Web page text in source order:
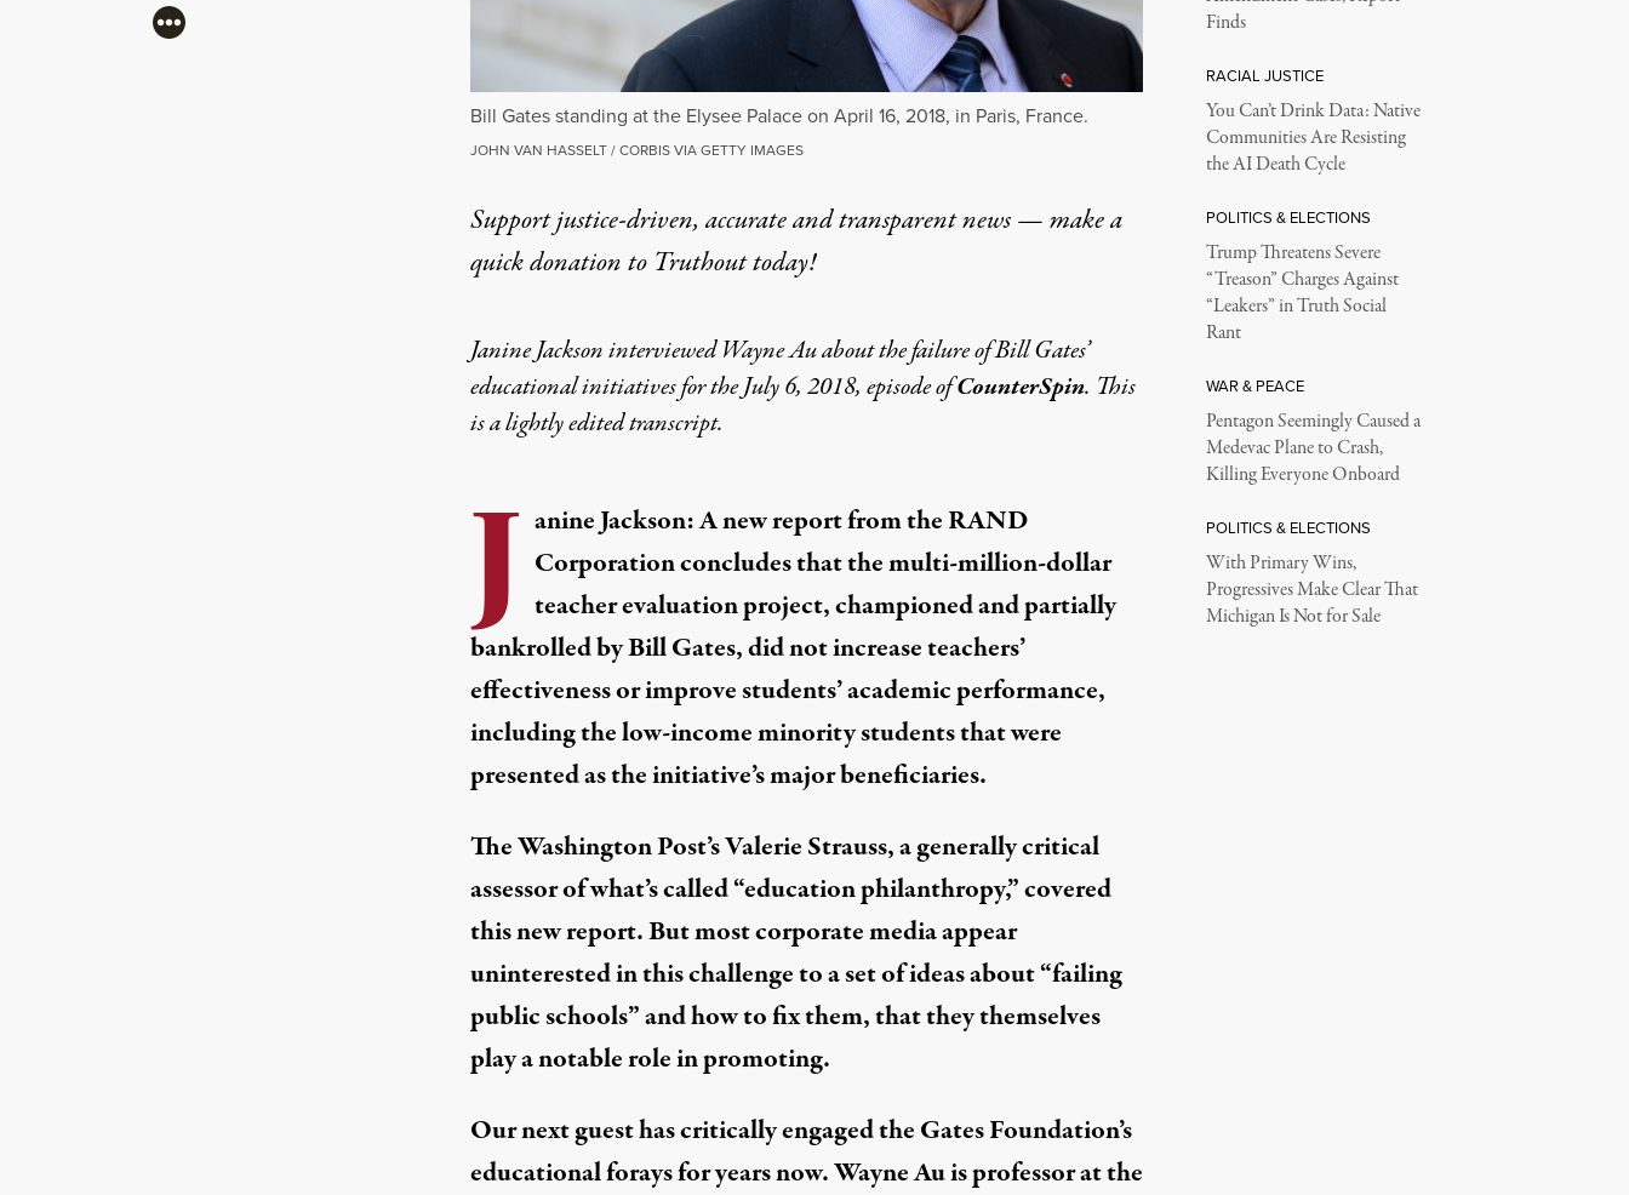
Bill Gates standing at the Elysee Palace on April 16, 2018, in Paris, France.
JOHN VAN HASSELT / CORBIS VIA GETTY IMAGES
Support justice-driven, accurate and transparent news — make a
quick donationto Truthout today!
Janine Jackson interviewed Wayne Au about the failure of Bill Gates’
educational initiatives for theJuly 6, 2018, episodeofCounterSpin. This
is a lightly edited transcript.
J anine Jackson: A newreportfrom the RAND
Corporation concludes that the multi-million-dollar
teacher evaluation project, championed and partially
bankrolled byBill Gates, did not increase teachers’
effectiveness or improve students’ academic performance,
including the low-income minority students that were
presented as the initiative’s major beneficiaries.
The Washington Post’s Valerie Strauss, a generally critical
assessor of what’s called “education philanthropy,”covered
this new report. But most corporate media appear
uninterested in this challenge to a set of ideas about “failing
public schools” and how to fix them, that they themselves
play a notable role in promoting.
Our next guest has critically engaged the Gates Foundation’s
educational foraysfor years now. Wayne Au is professor at the
More
Finds
RACIAL JUSTICE
You Can’t Drink Data: Native
Communities Are Resisting
the AI Death Cycle
POLITICS & ELECTIONS
Trump Threatens Severe
“Treason” Charges Against
“Leakers” in Truth Social
Rant
WAR & PEACE
Pentagon Seemingly Caused a
Medevac Plane to Crash,
Killing Everyone Onboard
POLITICS & ELECTIONS
With Primary Wins,
Progressives Make Clear That
Michigan Is Not for Sale